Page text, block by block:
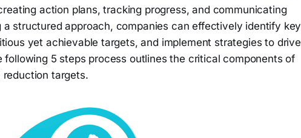
action plans, tracking progress, and communicating
structured approach, companies can effectively identify key
yet achievable targets, and implement strategies to drive
following 5 steps process outlines the critical components of
reduction targets.